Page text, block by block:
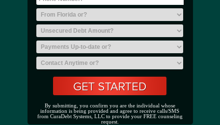
By submitting, you confirm you are the individual whose
information is being provided and agree to receive calls/SMS
from CuraDebt Systems, LLC to provide your FREE counseling
request.